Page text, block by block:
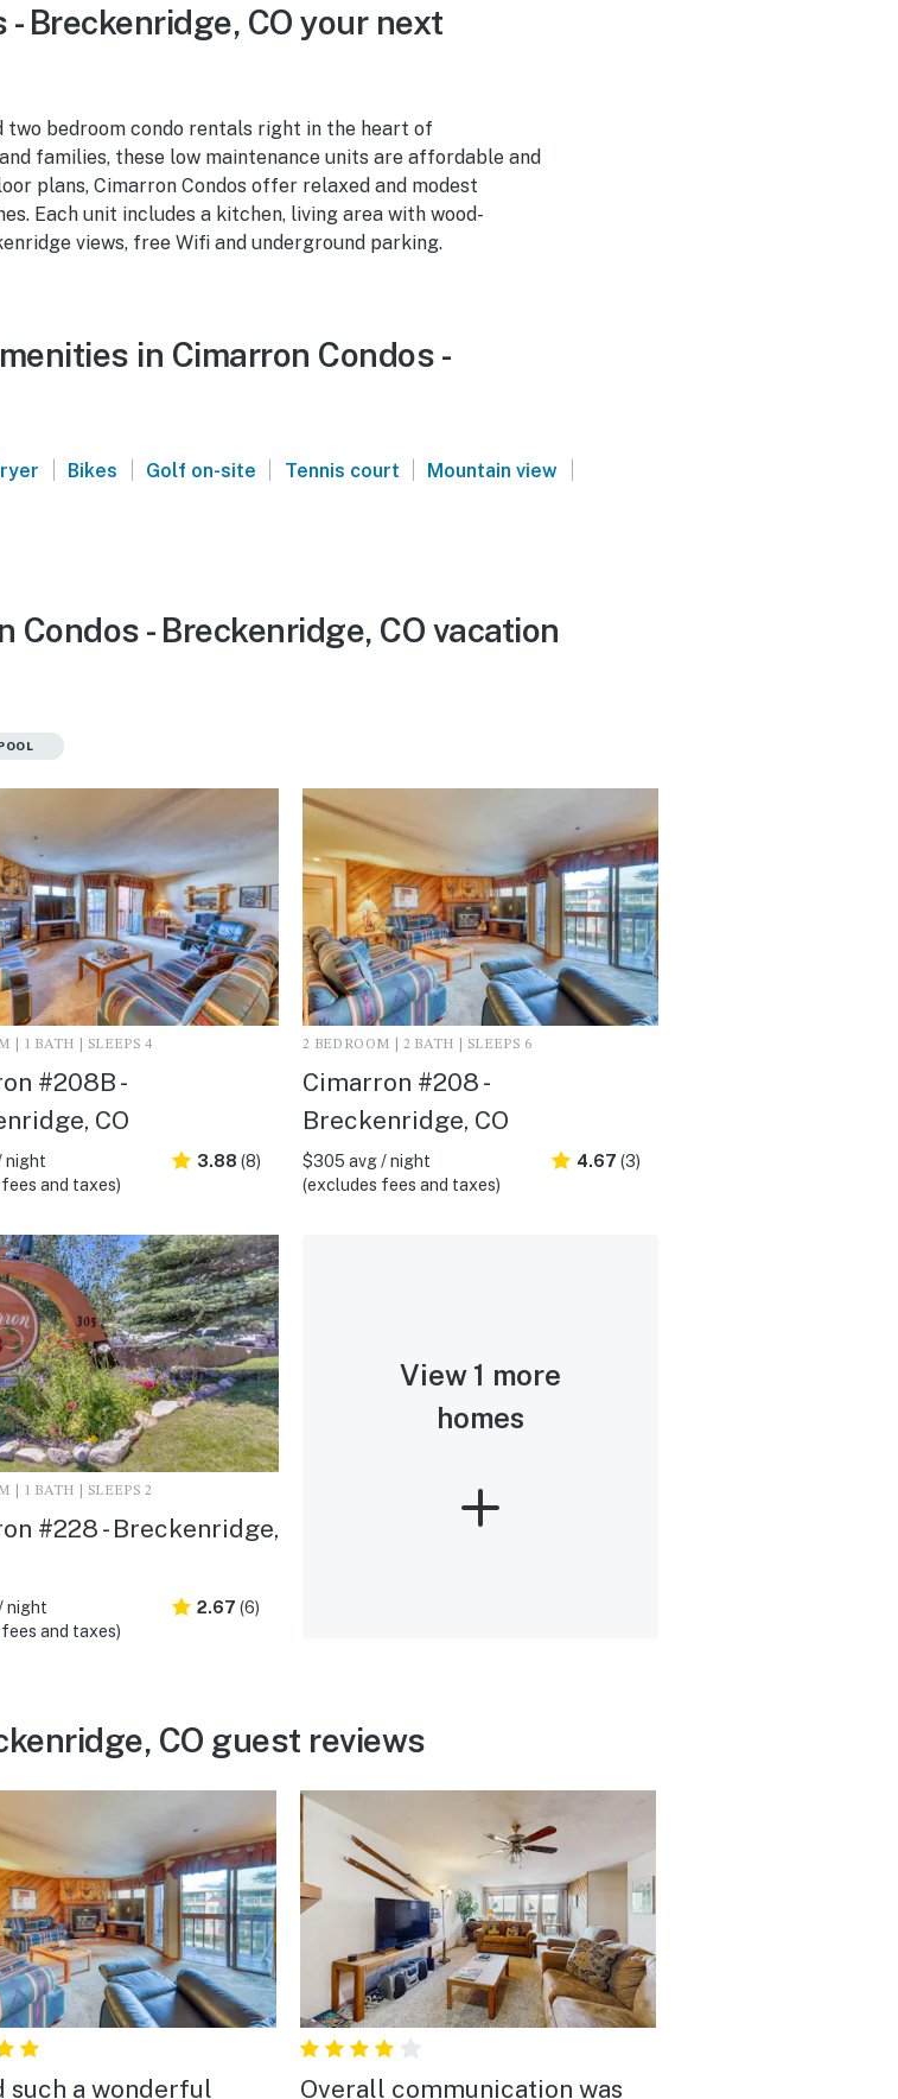
Breckenridge, CO your next
two bedroom condo rentals right in the heart of
families, these low maintenance units are affordable and
plans, Cimarron Condos offer relaxed and modest
Each unit includes a kitchen, living area with wood-
views, free Wifi and underground parking.
in Cimarron Condos -
| Bikes | Golf on-site | Tennis court | Mountain view |
- Breckenridge, CO vacation
| 1 BATH | SLEEPS 4
#208B -
CO
night
and taxes)
3.88 (8)
2 BEDROOM | 2 BATH | SLEEPS 6
Cimarron #208 -
Breckenridge, CO
$305 avg / night
(excludes fees and taxes)
4.67 (3)
| 1 BATH | SLEEPS 2
#228 - Breckenridge,
night
and taxes)
2.67 (6)
View 1 more
homes
CO guest reviews
such a wonderful
Overall communication was